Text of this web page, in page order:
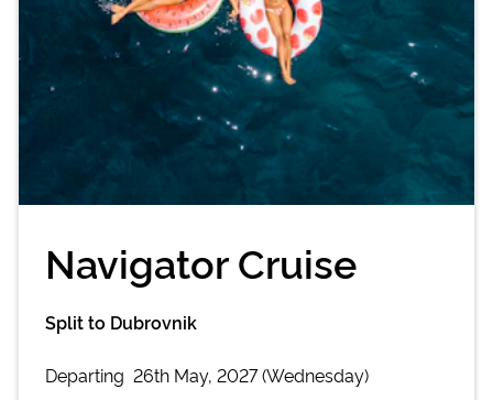
Navigator Cruise
Split to Dubrovnik
Departing 26th May, 2027 (Wednesday)